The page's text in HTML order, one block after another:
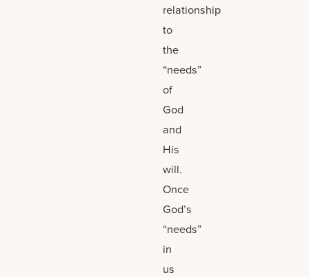
relationship
to
the
“needs”
of
God
and
His
will.
Once
God’s
“needs”
in
us